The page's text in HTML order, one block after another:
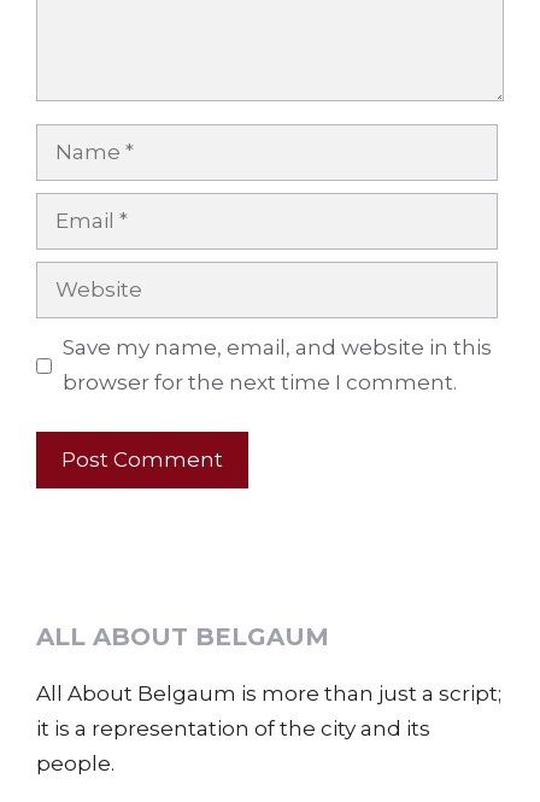
Name
Email
Website
Save my name, email, and website in this
browser for the next time I comment.
ALL ABOUT BELGAUM
All About Belgaum is more than just a script;
it is a representation of the city and its
people.